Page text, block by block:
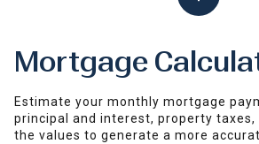
Mortgage
Estimate your monthly mortgage
principal and interest, property taxes,
the values to generate a more